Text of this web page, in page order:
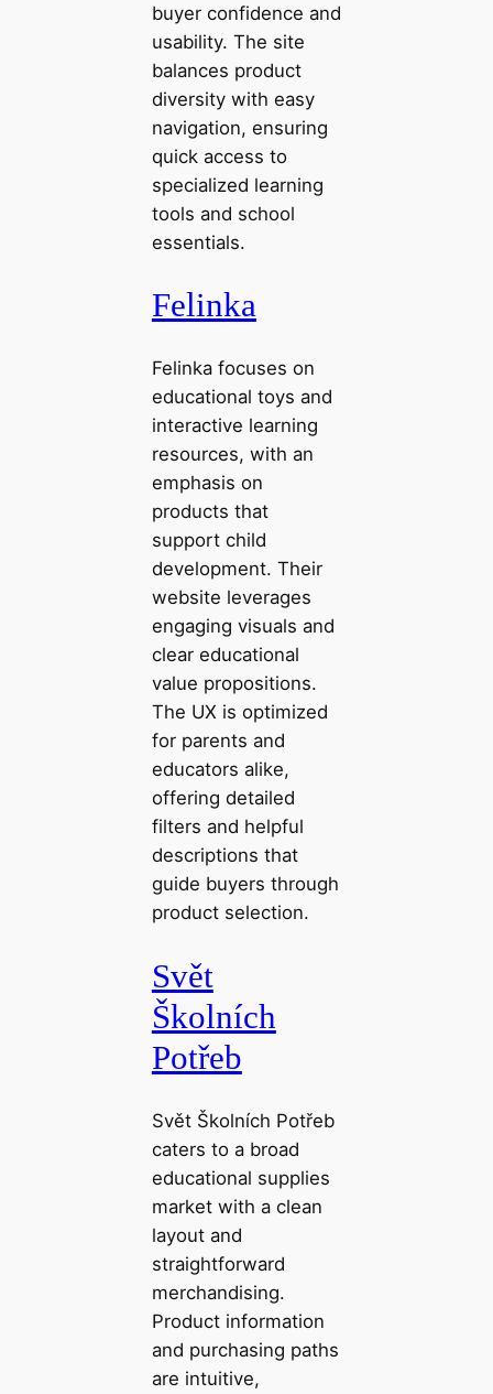
buyer confidence and
usability. The site
balances product
diversity with easy
navigation, ensuring
quick access to
specialized learning
tools and school
essentials.
Felinka
Felinka focuses on
educational toys and
interactive learning
resources, with an
emphasis on
products that
support child
development. Their
website leverages
engaging visuals and
clear educational
value propositions.
The UX is optimized
for parents and
educators alike,
offering detailed
filters and helpful
descriptions that
guide buyers through
product selection.
Svět
Školních
Potřeb
Svět Školních Potřeb
caters to a broad
educational supplies
market with a clean
layout and
straightforward
merchandising.
Product information
and purchasing paths
are intuitive,